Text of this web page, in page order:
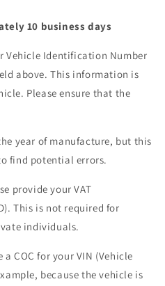
10 business days
Vehicle Identification Number
above. This information is
Please ensure that the
year of manufacture, but this
find potential errors.
provide your VAT
This is not required for
individuals.
COC for your VIN (Vehicle
because the vehicle is